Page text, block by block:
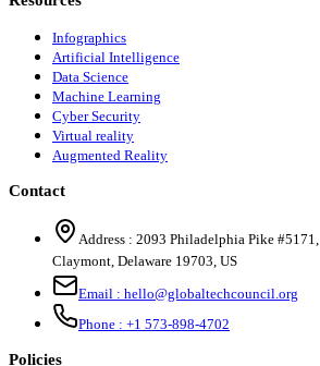
Infographics
Artificial Intelligence
Data Science
Machine Learning
Cyber Security
Virtual reality
Augmented Reality
Contact
Address : 2093 Philadelphia Pike #5171,
Claymont, Delaware 19703, US
Email : hello@globaltechcouncil.org
Phone : +1 573-898-4702
Policies